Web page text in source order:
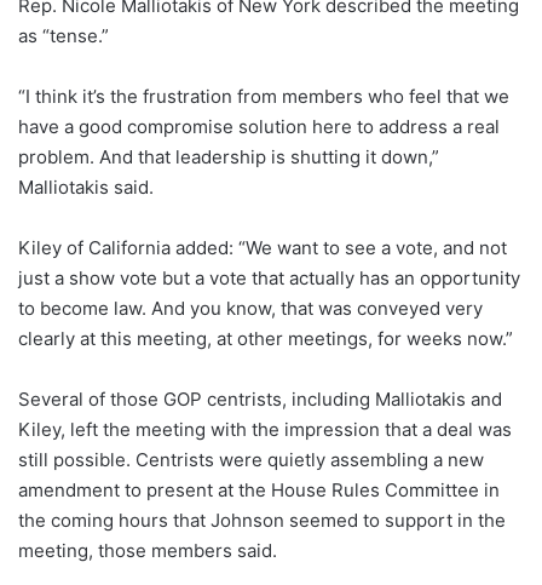
Rep. Nicole Malliotakis of New York described the meeting
as “tense.”
“I think it’s the frustration from members who feel that we
have a good compromise solution here to address a real
problem. And that leadership is shutting it down,”
Malliotakis said.
Kiley of California added: “We want to see a vote, and not
just a show vote but a vote that actually has an opportunity
to become law. And you know, that was conveyed very
clearly at this meeting, at other meetings, for weeks now.”
Several of those GOP centrists, including Malliotakis and
Kiley, left the meeting with the impression that a deal was
still possible. Centrists were quietly assembling a new
amendment to present at the House Rules Committee in
the coming hours that Johnson seemed to support in the
meeting, those members said.